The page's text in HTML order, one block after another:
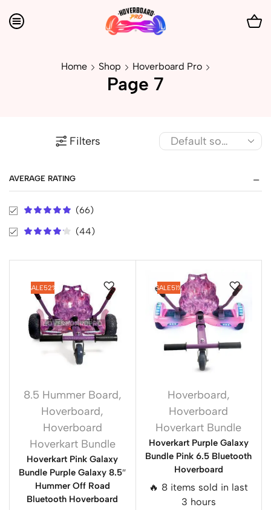
Home Shop Hoverboard Pro
Page 7
Filters
AVERAGE RATING
(66)
(44)
SALE52%
8.5 Hummer Board,
Hoverboard,
Hoverboard
Hoverkart Bundle
Hoverkart Pink Galaxy
Bundle Purple Galaxy 8.5″
Hummer Off Road
Bluetooth Hoverboard
SALE51%
Hoverboard,
Hoverboard
Hoverkart Bundle
Hoverkart Purple Galaxy
Bundle Pink 6.5 Bluetooth
Hoverboard
🔥 8 items sold in last
3 hours